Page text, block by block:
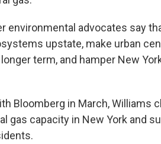
environmental advocates say
upstate, make urban
term, and hamper New
Bloomberg in March, Williams
gas capacity in New York and